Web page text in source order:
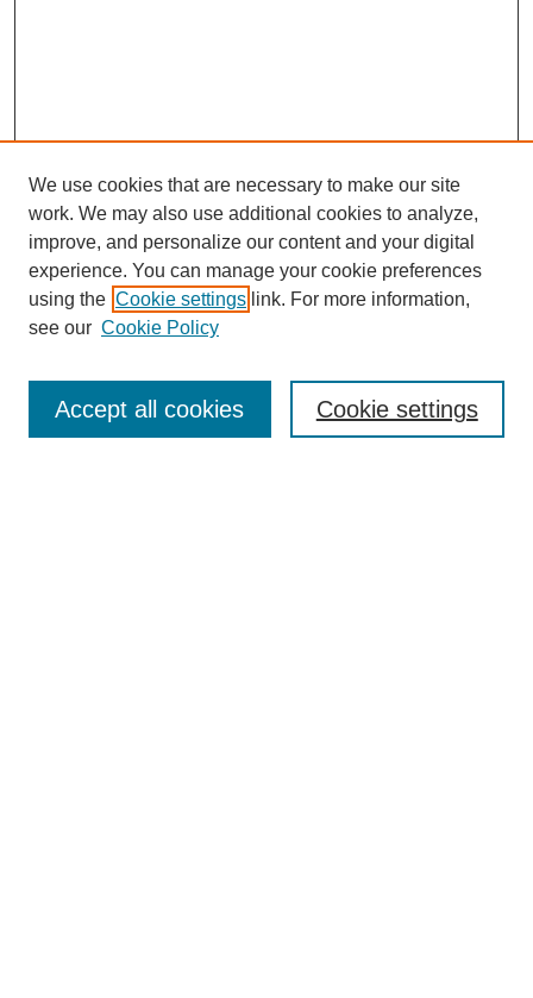
Enter search terms:
We use cookies that are necessary to make our site
work. We may also use additional cookies to analyze,
improve, and personalize our content and your digital
experience. You can manage your cookie preferences
using the Cookie settings link. For more information,
see our Cookie Policy
Cookie settings
Accept all cookies